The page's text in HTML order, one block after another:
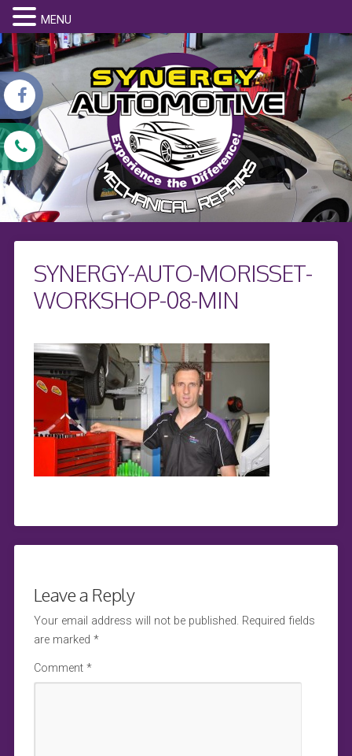
SYNERGY-AUTO-MORISSET-
WORKSHOP-08-MIN
Leave a Reply
Your email address will not be published. Required fields
are marked *
Comment *
MENU